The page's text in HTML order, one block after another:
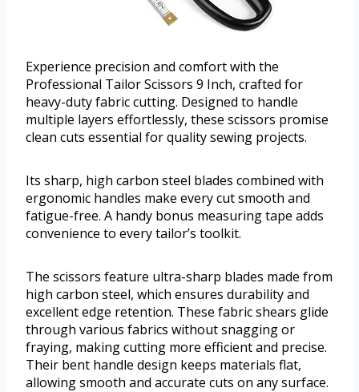
Experience precision and comfort with the
Professional Tailor Scissors 9 Inch, crafted for
heavy-duty fabric cutting. Designed to handle
multiple layers effortlessly, these scissors promise
clean cuts essential for quality sewing projects.
Its sharp, high carbon steel blades combined with
ergonomic handles make every cut smooth and
fatigue-free. A handy bonus measuring tape adds
convenience to every tailor’s toolkit.
The scissors feature ultra-sharp blades made from
high carbon steel, which ensures durability and
excellent edge retention. These fabric shears glide
through various fabrics without snagging or
fraying, making cutting more efficient and precise.
Their bent handle design keeps materials flat,
allowing smooth and accurate cuts on any surface.